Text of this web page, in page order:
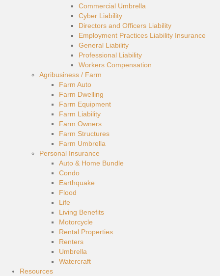
Commercial Umbrella
Cyber Liability
Directors and Officers Liability
Employment Practices Liability Insurance
General Liability
Professional Liability
Workers Compensation
Agribusiness / Farm
Farm Auto
Farm Dwelling
Farm Equipment
Farm Liability
Farm Owners
Farm Structures
Farm Umbrella
Personal Insurance
Auto & Home Bundle
Condo
Earthquake
Flood
Life
Living Benefits
Motorcycle
Rental Properties
Renters
Umbrella
Watercraft
Resources